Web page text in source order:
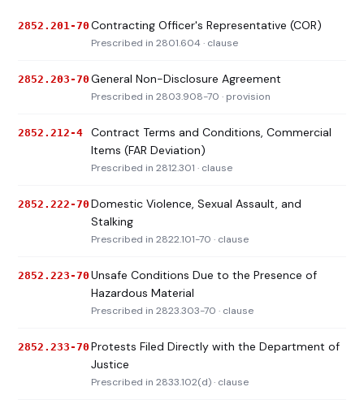
2852.201-70 Contracting Officer's Representative (COR)
Prescribed in 2801.604 · clause
2852.203-70 General Non-Disclosure Agreement
Prescribed in 2803.908-70 · provision
2852.212-4
Contract Terms and Conditions, Commercial
Items (FAR Deviation)
Prescribed in 2812.301 · clause
2852.222-70 Domestic Violence, Sexual Assault, and
Stalking
Prescribed in 2822.101-70 · clause
2852.223-70 Unsafe Conditions Due to the Presence of
Hazardous Material
Prescribed in 2823.303-70 · clause
2852.233-70 Protests Filed Directly with the Department of
Justice
Prescribed in 2833.102(d) · clause